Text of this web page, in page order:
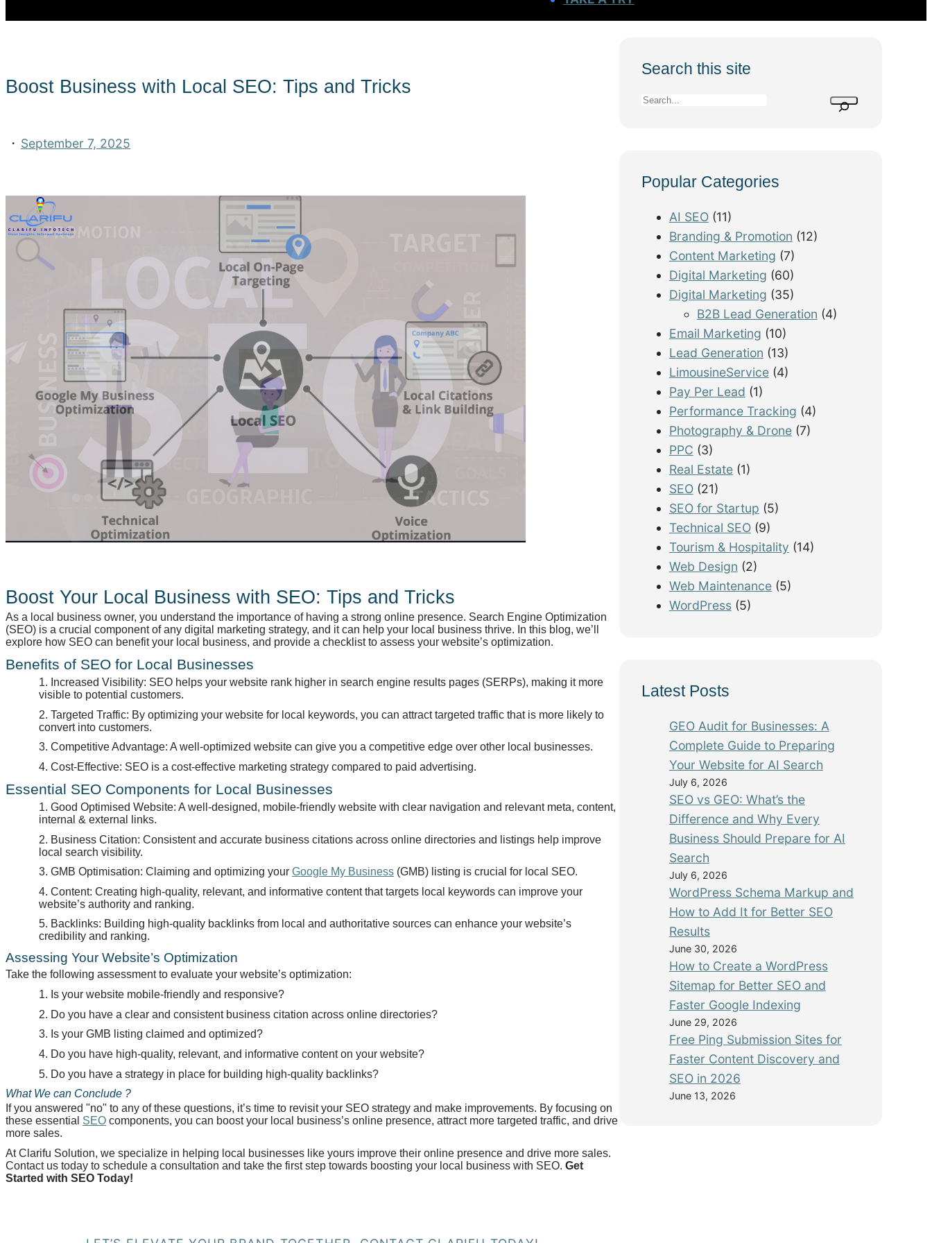
Boost Business with Local SEO: Tips and Tricks
· September 7, 2025
Boost Your Local Business with SEO: Tips and Tricks
As a local business owner, you understand the importance of having a strong online presence. Search Engine Optimization
(SEO) is a crucial component of any digital marketing strategy, and it can help your local business thrive. In this blog, we’ll
explore how SEO can benefit your local business, and provide a checklist to assess your website’s optimization.
Benefits of SEO for Local Businesses
1. Increased Visibility: SEO helps your website rank higher in search engine results pages (SERPs), making it more
visible to potential customers.
2. Targeted Traffic: By optimizing your website for local keywords, you can attract targeted traffic that is more likely to
convert into customers.
3. Competitive Advantage: A well-optimized website can give you a competitive edge over other local businesses.
4. Cost-Effective: SEO is a cost-effective marketing strategy compared to paid advertising.
Essential SEO Components for Local Businesses
1. Good Optimised Website: A well-designed, mobile-friendly website with clear navigation and relevant meta, content,
internal & external links.
2. Business Citation: Consistent and accurate business citations across online directories and listings help improve
local search visibility.
3. GMB Optimisation: Claiming and optimizing your Google My Business (GMB) listing is crucial for local SEO.
4. Content: Creating high-quality, relevant, and informative content that targets local keywords can improve your
website’s authority and ranking.
5. Backlinks: Building high-quality backlinks from local and authoritative sources can enhance your website’s
credibility and ranking.
Assessing Your Website’s Optimization
Take the following assessment to evaluate your website’s optimization:
1. Is your website mobile-friendly and responsive?
2. Do you have a clear and consistent business citation across online directories?
3. Is your GMB listing claimed and optimized?
4. Do you have high-quality, relevant, and informative content on your website?
5. Do you have a strategy in place for building high-quality backlinks?
What We can Conclude ?
If you answered "no" to any of these questions, it’s time to revisit your SEO strategy and make improvements. By focusing on
these essential SEO components, you can boost your local business’s online presence, attract more targeted traffic, and drive
more sales.
AtClarifu Solution, we specialize in helping local businesses like yours improve their online presence and drive more sales.
Contact us today to schedule a consultation and take the first step towards boosting your local business with SEO. Get
Started with SEO Today!
Search this site
S
c
Popular Categories
AI SEO(11)
Branding & Promotion (12)
Content Marketing (7)
Digital Marketing (60)
Digital Marketing (35)
B2B Lead Generation (4)
Email Marketing (10)
Lead Generation (13)
LimousineService(4)
Pay Per Lead (1)
Performance Tracking (4)
Photography & Drone(7)
PPC (3)
Real Estate(1)
SEO(21)
SEO for Startup (5)
Technical SEO(9)
Tourism & Hospitality (14)
Web Design (2)
Web Maintenance(5)
WordPress(5)
Latest Posts
GEO Audit for Businesses: A
Complete Guide to Preparing
Your Website for AI Search
July 6, 2026
SEO vs GEO: What’s the
Difference and Why Every
Business Should Prepare for AI
Search
July 6, 2026
WordPress Schema Markup and
How to Add It for Better SEO
Results
June 30, 2026
How to Create a WordPress
Sitemap for Better SEO and
Faster Google Indexing
June 29, 2026
Free Ping Submission Sites for
Faster Content Discovery and
SEO in 2026
June 13, 2026